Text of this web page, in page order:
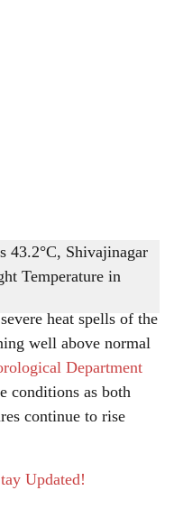
Records Fourth-Highest May
heat spells of the
well above normal
Department
conditions as both
continue to rise
Updated!